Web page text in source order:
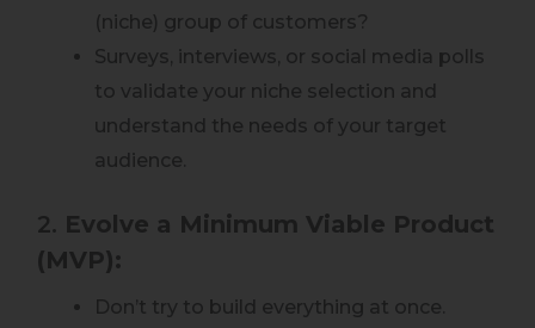
(niche) group of customers?
Surveys, interviews, or social media polls
to validate your niche selection and
understand the needs of your target
audience.
2. Evolve a Minimum Viable Product
(MVP):
Don’t try to build everything at once.